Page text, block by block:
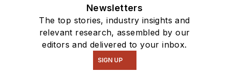
Newsletters
The top stories, industry insights and
relevant research, assembled by our
editors and delivered to your inbox.
SIGN UP